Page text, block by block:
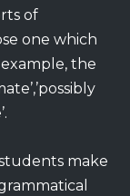
of
one which
the
make